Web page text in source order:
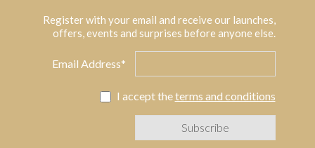
Register with your email and receive our launches,
offers, events and surprises before anyone else.
Email Address*
I accept theterms and conditions